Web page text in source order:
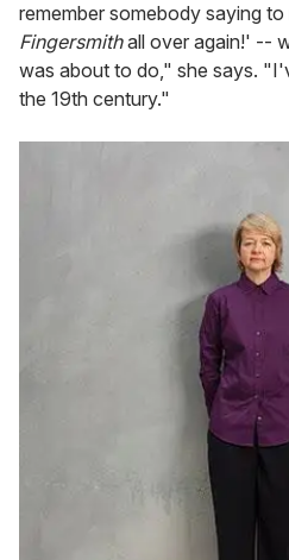
remember somebody saying to
Fingersmithall over again!' --
was about to do," she says.
the 19th century."